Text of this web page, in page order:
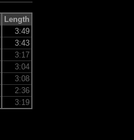
Length
3:49
3:43
3:17
3:04
3:08
2:36
3:19